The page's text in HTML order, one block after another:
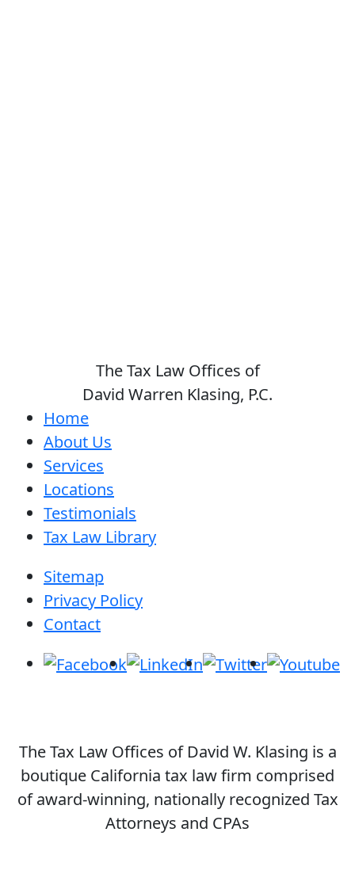
The Tax Law Offices of
David Warren Klasing, P.C.
Home
About Us
Services
Locations
Testimonials
Tax Law Library
Sitemap
Privacy Policy
Contact
The Tax Law Offices of David W. Klasing is a
boutique California tax law firm comprised
of award-winning, nationally recognized Tax
Attorneys and CPAs